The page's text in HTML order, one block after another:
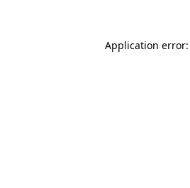
Application